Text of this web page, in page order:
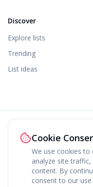
Discover
Explore lists
Trending
List ideas
Legal
Terms
Cookies
Cookie
We use cookies to
analyze site
content. By
consent to our